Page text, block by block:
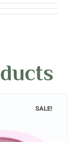
SALE!